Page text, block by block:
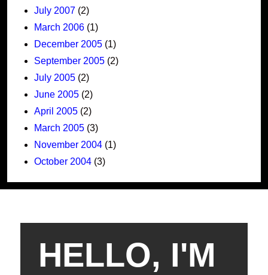
July 2007 (2)
March 2006 (1)
December 2005 (1)
September 2005 (2)
July 2005 (2)
June 2005 (2)
April 2005 (2)
March 2005 (3)
November 2004 (1)
October 2004 (3)
HELLO, I'M